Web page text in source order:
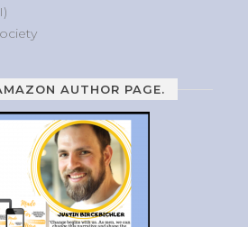
AUTHOR PAGE.